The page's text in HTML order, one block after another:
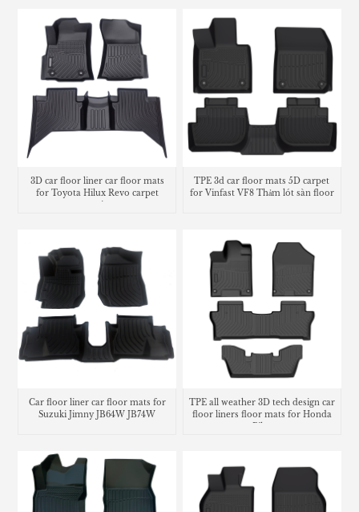
3D car floor liner car floor mats
for Toyota Hilux Revo carpet
TPE 3d car floor mats 5D carpet
for Vinfast VF8 Thảm lót sàn floor
Car floor liner car floor mats for
Suzuki Jimny JB64W JB74W
TPE all weather 3D tech design car
floor liners floor mats for Honda
Pilot